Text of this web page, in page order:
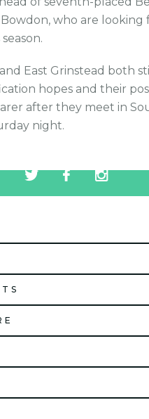
who are looking
East Grinstead both
hopes and their
after they meet in
night.
icon
icon
icon